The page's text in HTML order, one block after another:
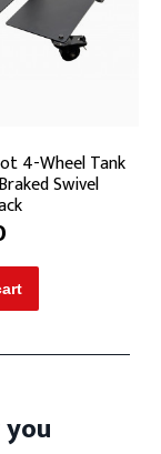
4-Wheel Tank
Swivel